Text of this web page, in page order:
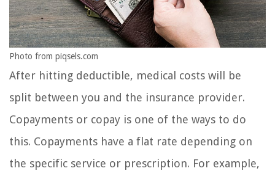
Photo from piqsels.com
After hitting deductible, medical costs will be
split between you and the insurance provider.
Copayments or copay is one of the ways to do
this. Copayments have a flat rate depending on
the specific service or prescription. For example,